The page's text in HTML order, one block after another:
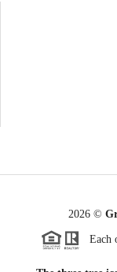
2026 ©
Each